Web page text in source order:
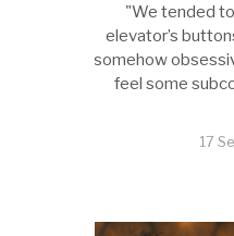
"We tended
elevator’s
somehow
feel some
17